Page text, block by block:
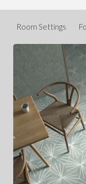
Room Settings